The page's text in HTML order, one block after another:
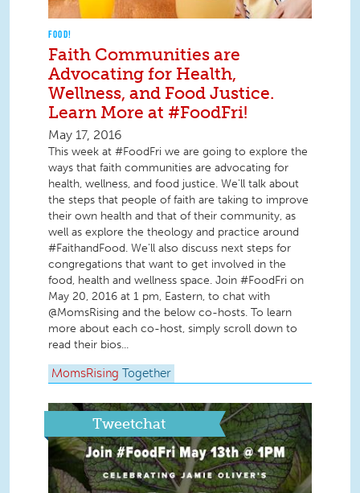
FOOD!
Faith Communities are
Advocating for Health,
Wellness, and Food Justice.
Learn More at #FoodFri!
May 17, 2016
This week at #FoodFri we are going to explore the
ways that faith communities are advocating for
health, wellness, and food justice. We'll talk about
the steps that people of faith are taking to improve
their own health and that of their community, as
well as explore the theology and practice around
#FaithandFood. We'll also discuss next steps for
congregations that want to get involved in the
food, health and wellness space. Join #FoodFri on
May 20, 2016 at 1 pm, Eastern, to chat with
@MomsRising and the below co-hosts. To learn
more about each co-host, simply scroll down to
read their bios...
MomsRising Together
Tweetchat